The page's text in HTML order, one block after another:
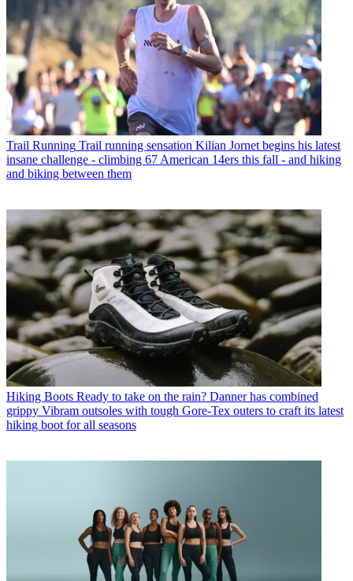
Trail Running Trail running sensation Kilian Jornet begins his latest
insane challenge - climbing 67 American 14ers this fall - and hiking
and biking between them
Hiking Boots Ready to take on the rain? Danner has combined
grippy Vibram outsoles with tough Gore-Tex outers to craft its latest
hiking boot for all seasons